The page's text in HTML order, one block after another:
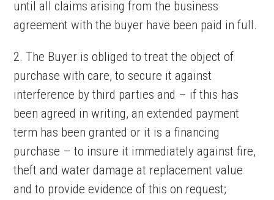
until all claims arising from the business
agreement with the buyer have been paid in full.
2. The Buyer is obliged to treat the object of
purchase with care, to secure it against
interference by third parties and – if this has
been agreed in writing, an extended payment
term has been granted or it is a financing
purchase – to insure it immediately against fire,
theft and water damage at replacement value
and to provide evidence of this on request;